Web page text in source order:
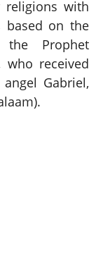
with
based on the
Prophet
who received
Gabriel,